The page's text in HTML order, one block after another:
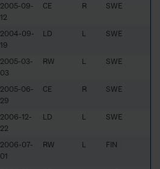
2005-09-
12
CE R SWE
2004-09-
19
LD L SWE
2005-03-
03
RW L SWE
2005-06-
29
CE R SWE
2006-12-
22
LD L SWE
2006-07-
01
RW L FIN